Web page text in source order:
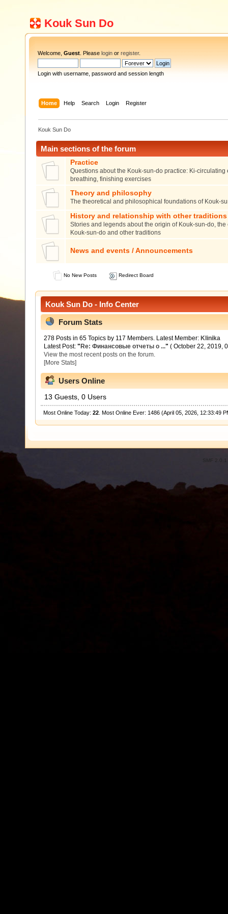
Kouk Sun Do
Welcome, Guest . Please login or register.
Login with username, password and session length
Home Help Search Login Register
Kouk Sun Do
Main sections of the forum
Practice
Questions about the Kouk-sun-do practice: Ki-circulating
breathing, finishing exercises
Theory and philosophy
The theoretical and philosophical foundations of Kouk-
History and relationship with other traditions
Stories and legends about the origin of Kouk-sun-do, the
Kouk-sun-do and other traditions
News and events / Announcements
No New Posts Redirect Board
Kouk Sun Do - Info Center
Forum Stats
278 Posts in 65 Topics by 117 Members. Latest Member:Klinika
Latest Post:"Re: Финансовые отчеты о ..." ( October 22, 2019,
View the most recent posts on the forum.
[More Stats]
Users Online
13 Guests, 0 Users
Most Online Today:22 . Most Online Ever: 1486 (April 05, 2026, 12:33:49
SMF 2.0.1